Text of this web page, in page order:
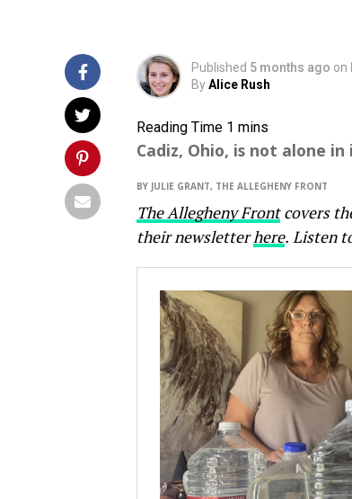
Published 5 months ago on
ByAlice Rush
Cadiz, Ohio, is not alone
BY JULIE GRANT, THE ALLEGHENY FRONT
The Allegheny Frontcovers
their newsletterhere. Listen